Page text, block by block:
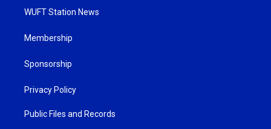
WUFT Station News
Membership
Sponsorship
Privacy Policy
Public Files and Records